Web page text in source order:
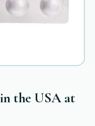
the USA at